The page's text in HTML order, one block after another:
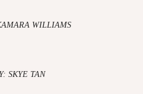
WILLIAMS
SKYE TAN